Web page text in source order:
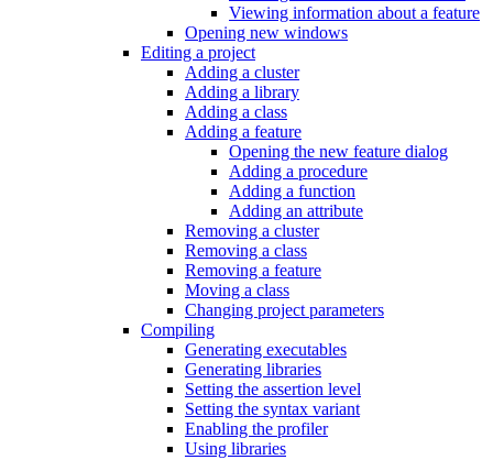
Viewing information about a feature
Opening new windows
Editing a project
Adding a cluster
Adding a library
Adding a class
Adding a feature
Opening the new feature dialog
Adding a procedure
Adding a function
Adding an attribute
Removing a cluster
Removing a class
Removing a feature
Moving a class
Changing project parameters
Compiling
Generating executables
Generating libraries
Setting the assertion level
Setting the syntax variant
Enabling the profiler
Using libraries